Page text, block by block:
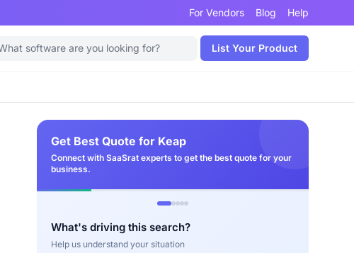
For Vendors Blog Help
List Your Product
Get Best Quote for Keap
Connect with SaaSrat experts to get the best quote for your
business.
What's driving this search?
Help us understand your situation